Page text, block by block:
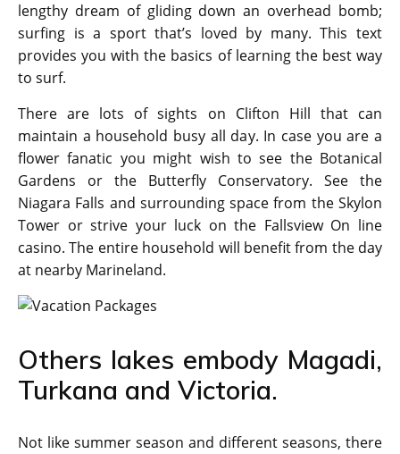
lengthy dream of gliding down an overhead bomb;
surfing is a sport that’s loved by many. This text
provides you with the basics of learning the best way
to surf.
There are lots of sights on Clifton Hill that can
maintain a household busy all day. In case you are a
flower fanatic you might wish to see the Botanical
Gardens or the Butterfly Conservatory. See the
Niagara Falls and surrounding space from the Skylon
Tower or strive your luck on the Fallsview On line
casino. The entire household will benefit from the day
at nearby Marineland.
Others lakes embody Magadi,
Turkana and Victoria.
Not like summer season and different seasons, there